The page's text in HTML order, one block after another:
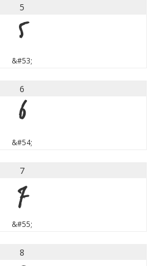
5
5
&#53;
6
6
&#54;
7
7
&#55;
8